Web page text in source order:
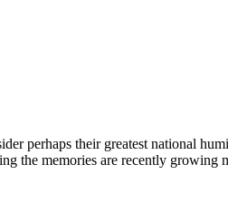
perhaps their greatest national
the memories are recently growing